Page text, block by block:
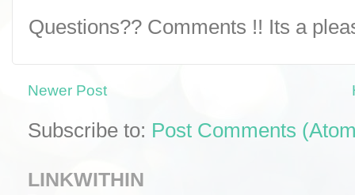
Questions?? Comments !! Its a
Newer Post
Subscribe to: Post Comments
LINKWITHIN